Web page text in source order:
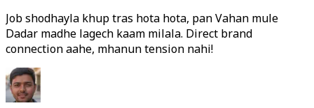
Job shodhayla khup tras hota hota, pan Vahan mule
Dadar madhe lagech kaam milala. Direct brand
connection aahe, mhanun tension nahi!